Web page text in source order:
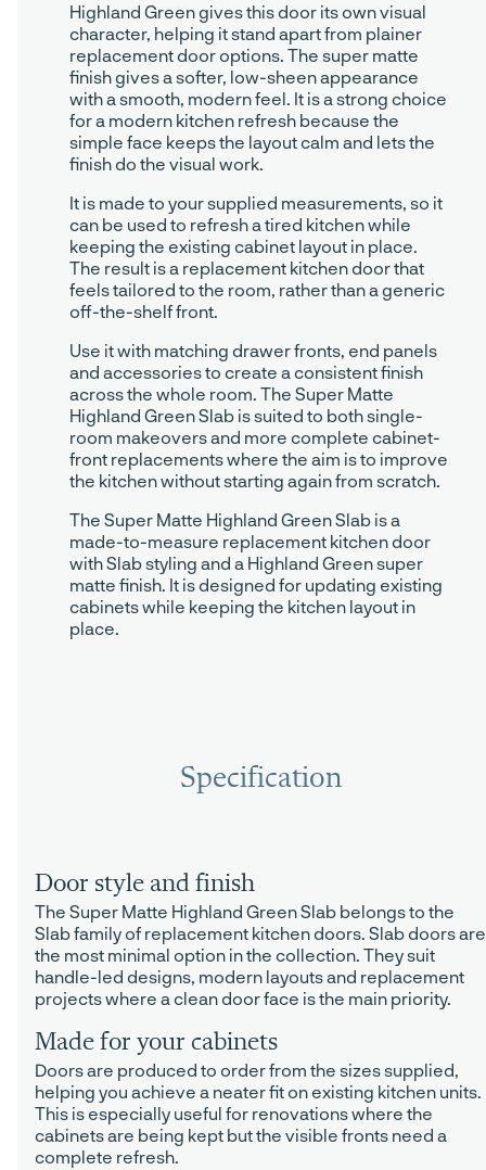
Highland Green gives this door its own visual
character, helping it stand apart from plainer
replacement door options. The super matte
finish gives a softer, low-sheen appearance
with a smooth, modern feel. It is a strong choice
for a modern kitchen refresh because the
simple face keeps the layout calm and lets the
finish do the visual work.
It is made to your supplied measurements, so it
can be used to refresh a tired kitchen while
keeping the existing cabinet layout in place.
The result is a replacement kitchen door that
feels tailored to the room, rather than a generic
off-the-shelf front.
Use it with matching drawer fronts, end panels
and accessories to create a consistent finish
across the whole room. The Super Matte
Highland Green Slab is suited to both single-
room makeovers and more complete cabinet-
front replacements where the aim is to improve
the kitchen without starting again from scratch.
The Super Matte Highland Green Slab is a
made-to-measure replacement kitchen door
with Slab styling and a Highland Green super
matte finish. It is designed for updating existing
cabinets while keeping the kitchen layout in
place.
Specification
Door style and finish
The Super Matte Highland Green Slab belongs to the
Slab family of replacement kitchen doors. Slab doors are
the most minimal option in the collection. They suit
handle-led designs, modern layouts and replacement
projects where a clean door face is the main priority.
Made for your cabinets
Doors are produced to order from the sizes supplied,
helping you achieve a neater fit on existing kitchen units.
This is especially useful for renovations where the
cabinets are being kept but the visible fronts need a
complete refresh.